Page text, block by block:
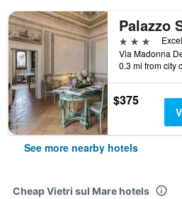
3 stars
0.3 mi from city
$375
See more nearby hotels
Cheap Vietri sul Mare hotels